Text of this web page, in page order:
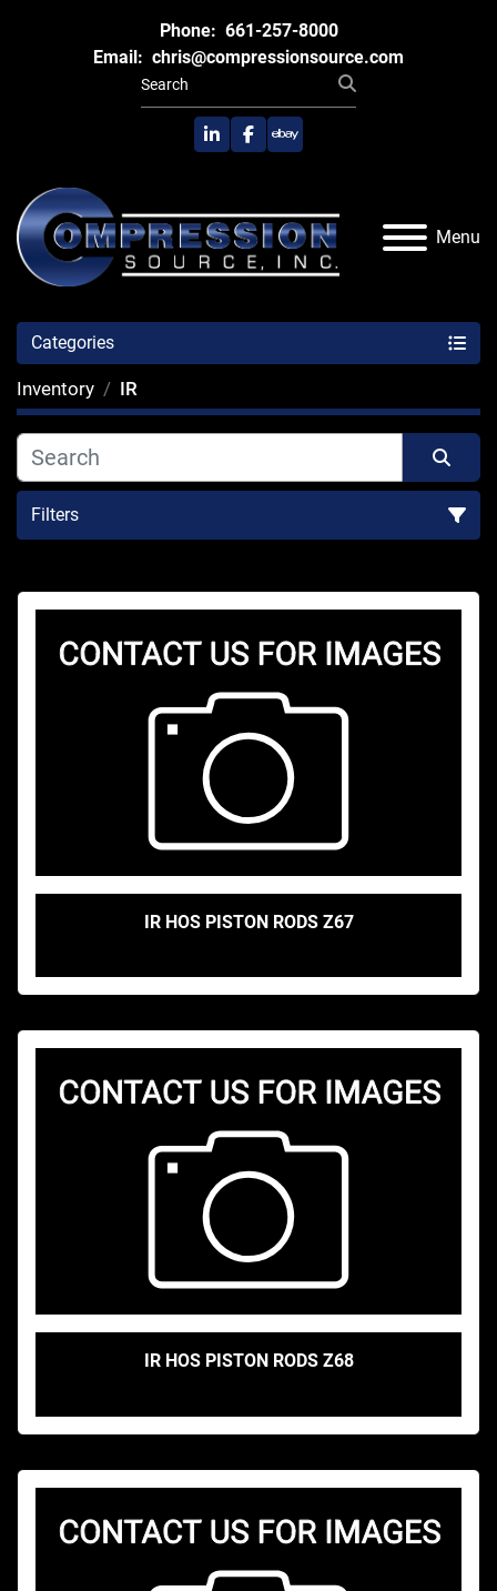
Phone: 661-257-8000
Email: chris@compressionsource.com
linkedinfacebook
ebay
Menu
Categories
Inventory IR
Filters
IR HOS PISTON RODS Z67
IR HOS PISTON RODS Z68